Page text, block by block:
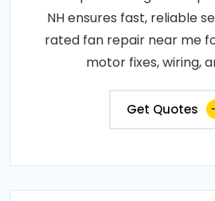
NH ensures fast, reliable
rated fan repair near me
motor fixes, wiring,
Get Quotes